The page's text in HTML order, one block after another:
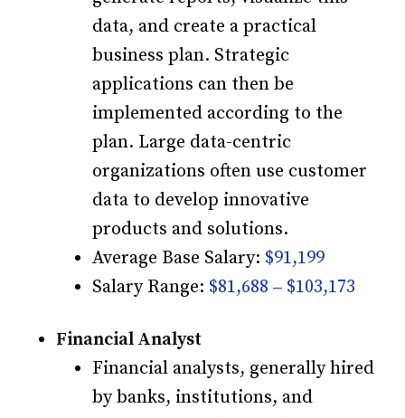
data, and create a practical
business plan. Strategic
applications can then be
implemented according to the
plan. Large data-centric
organizations often use customer
data to develop innovative
products and solutions.
Average Base Salary: $91,199
Salary Range: $81,688 – $103,173
Financial Analyst
Financial analysts, generally hired
by banks, institutions, and